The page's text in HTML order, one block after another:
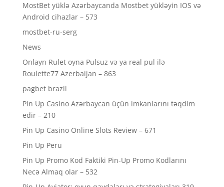
MostBet yüklə Azərbaycanda Mostbet yükləyin IOS və
Android cihazlar – 573
mostbet-ru-serg
News
Onlayn Rulet oyna Pulsuz və ya real pul ilə
Roulette77 Azerbaijan – 863
pagbet brazil
Pin Up Casino Azərbaycan üçün imkanlarını təqdim
edir – 210
Pin Up Casino Online Slots Review – 671
Pin Up Peru
Pin Up Promo Kod Faktiki Pin-Up Promo Kodlarını
Necə Almaq olar – 532